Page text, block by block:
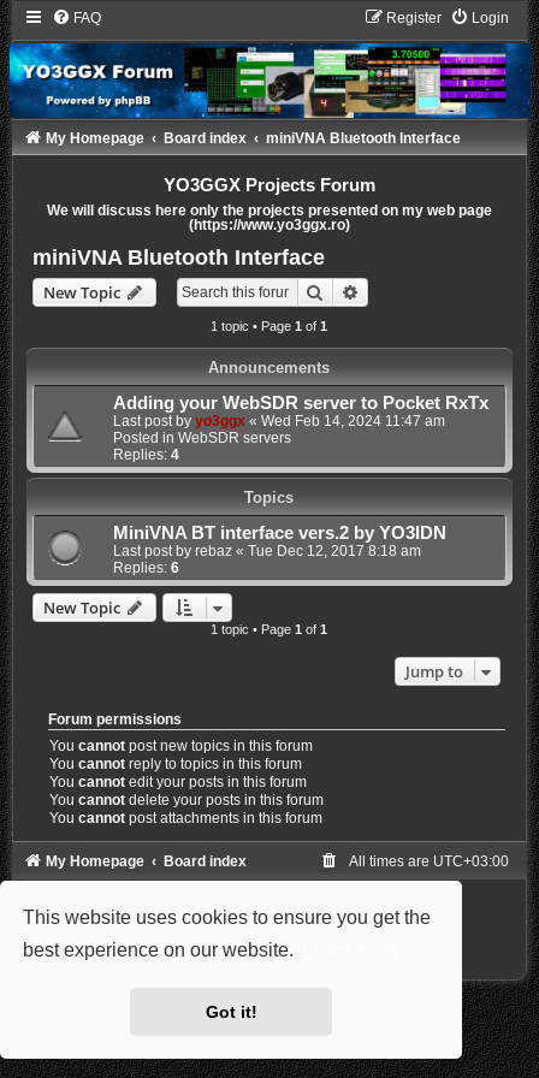
This website uses cookies to ensure you get the
best experience on our website.
Got it!
FAQ Login
Register
My Homepage Board index miniVNA Bluetooth Interface
YO3GGX Projects Forum
We will discuss here only the projects presented on my web page
(https://www.yo3ggx.ro)
miniVNA Bluetooth Interface
New Topic Search
1 topic • Page1 of1
Announcements
Adding your WebSDR server to Pocket RxTx
Last post by yo3ggx « Wed Feb 14, 2024 11:47 am
Posted in WebSDR servers
Replies: 4
Topics
MiniVNA BT interface vers.2 by YO3IDN
Last post by rebaz« Tue Dec 12, 2017 8:18 am
Replies: 6
New Topic
1 topic • Page1 of1
Jump to
Forum permissions
Youcannot post new topics in this forum
Youcannot reply to topics in this forum
Youcannot edit your posts in this forum
Youcannot delete your posts in this forum
Youcannot post attachments in this forum
My Homepage Board index All times are UTC+03:00
Style: Carbon by Joyce&LunaphpBB-Style-Design